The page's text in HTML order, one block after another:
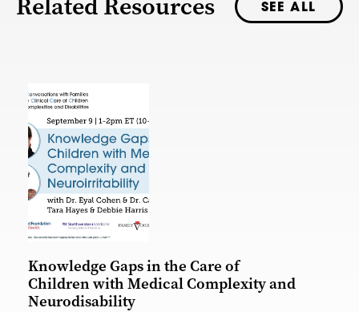
Related Resources SEE ALL
Knowledge Gaps in the Care of
Children with Medical Complexity and
Neurodisability